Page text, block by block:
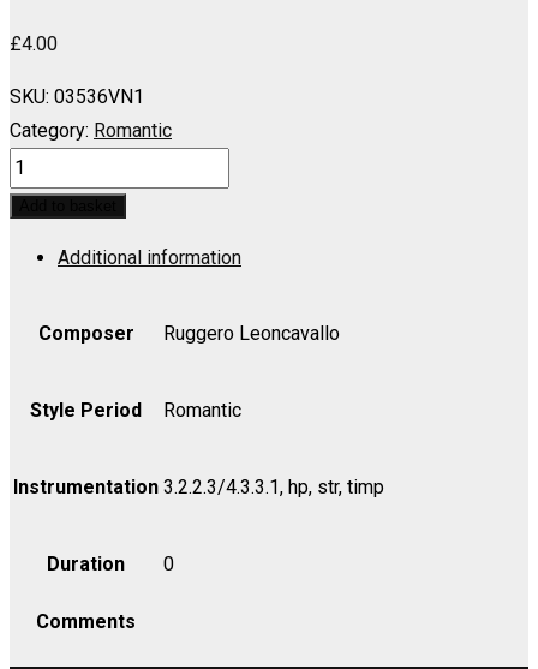
£4.00
SKU: 03536VN1
Category: Romantic
PAGLIACCI:
Silvio!
decidi
Mio
and
-
Additional information
Composer Ruggero Leoncavallo
Style Period Romantic
Instrumentation 3.2.2.3/4.3.3.1, hp, str, timp
Duration 0
Comments